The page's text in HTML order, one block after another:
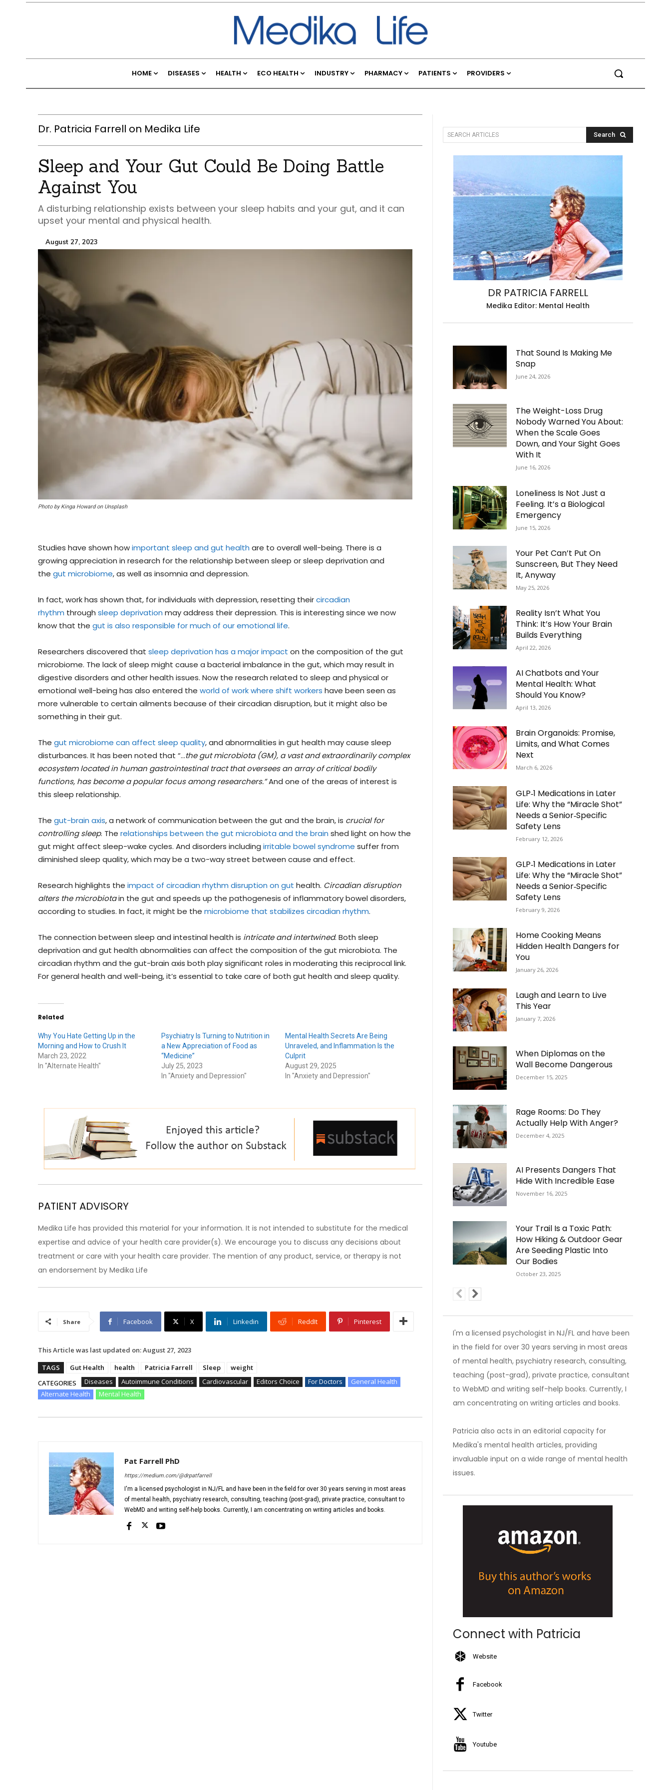
HOME DISEASES HEALTH ECO HEALTH INDUSTRY PHARMACY PATIENTS PROVIDERS
Dr. Patricia Farrell on Medika Life
Sleep and Your Gut Could Be Doing Battle
Against You
A disturbing relationship exists between your sleep habits and your gut, and it can
upset your mental and physical health.
August 27, 2023
Photo by Kinga Howard on Unsplash
Studies have shown howimportant sleep and gut health are to overall well-being. There is a
growing appreciation in research for the relationship between sleep or sleep deprivation and
the gut microbiome, as well as insomnia and depression.
In fact, work has shown that, for individuals with depression, resetting theircircadian
rhythm through sleep deprivation may address their depression. This is interesting since we now
know that the gut is also responsible for much of our emotional life.
Researchers discovered that sleep deprivation has a major impact on the composition of the gut
microbiome. The lack of sleep might cause a bacterial imbalance in the gut, which may result in
digestive disorders and other health issues. Now the research related to sleep and physical or
emotional well-being has also entered the world of work where shift workers have been seen as
more vulnerable to certain ailments because of their circadian disruption, but it might also be
something in their gut.
The gut microbiome can affect sleep quality, and abnormalities in gut health may cause sleep
disturbances. It has been noted that “…the gut microbiota (GM), a vast and extraordinarily complex
ecosystem located in human gastrointestinal tract that oversees an array of critical bodily
functions, has become a popular focus among researchers.”And one of the areas of interest is
this sleep relationship.
The gut-brain axis, a network of communication between the gut and the brain, is crucial for
controlling sleep. The relationships between the gut microbiota and the brain shed light on how the
gut might affect sleep-wake cycles. And disorders including irritable bowel syndrome suffer from
diminished sleep quality, which may be a two-way street between cause and effect.
Research highlights the impact of circadian rhythm disruption on gut health. Circadian disruption
alters the microbiotain the gut and speeds up the pathogenesis of inflammatory bowel disorders,
according to studies. In fact, it might be the microbiome that stabilizes circadian rhythm.
The connection between sleep and intestinal health is intricate and intertwined. Both sleep
deprivation and gut health abnormalities can affect the composition of the gut microbiota. The
circadian rhythm and the gut-brain axis both play significant roles in moderating this reciprocal link.
For general health and well-being, it’s essential to take care of both gut health and sleep quality.
Related
Why You Hate Getting Up in the
Morning and How to Crush It
March 23, 2022
In "Alternate Health"
Psychiatry Is Turning to Nutrition in
a New Appreciation of Food as
“Medicine”
July 25, 2023
In "Anxiety and Depression"
Mental Health Secrets Are Being
Unraveled, and Inflammation Is the
Culprit
August 29, 2025
In "Anxiety and Depression"
PATIENT ADVISORY
Medika Life has provided this material for your information. It is not intended to substitute for the medical
expertise and advice of your health care provider(s). We encourage you to discuss any decisions about
treatment or care with your health care provider. The mention of any product, service, or therapy is not
an endorsement by Medika Life
Share Facebook X Linkedin ReddIt Pinterest
This Article was last updated on:August 27, 2023
TAGS
Gut Health health Patricia Farrell Sleep
weight
CATEGORIES
Diseases Autoimmune Conditions Cardiovascular Editors Choice For Doctors
General Health
Alternate Health
Mental Health
Pat Farrell PhD
https://medium.com/@drpatfarrell
I'm a licensed psychologist in NJ/FL and have been in the field for over 30 years serving in most areas
of mental health, psychiatry research, consulting, teaching (post-grad), private practice, consultant to
WebMD and writing self-help books. Currently, I am concentrating on writing articles and books.
SEARCH ARTICLES Search
DR PATRICIA FARRELL
Medika Editor: Mental Health
That Sound Is Making Me
Snap
June 24, 2026
The Weight-Loss Drug
Nobody Warned You About:
When the Scale Goes
Down, and Your Sight Goes
With It
June 16, 2026
Loneliness Is Not Just a
Feeling. It’s a Biological
Emergency
June 15, 2026
Your Pet Can’t Put On
Sunscreen, But They Need
It, Anyway
May 25, 2026
Reality Isn’t What You
Think: It’s How Your Brain
Builds Everything
April 22, 2026
AI Chatbots and Your
Mental Health: What
Should You Know?
April 13, 2026
Brain Organoids: Promise,
Limits, and What Comes
Next
March 6, 2026
GLP‑1 Medications in Later
Life: Why the “Miracle Shot”
Needs a Senior‑Specific
Safety Lens
February 12, 2026
GLP‑1 Medications in Later
Life: Why the “Miracle Shot”
Needs a Senior‑Specific
Safety Lens
February 9, 2026
Home Cooking Means
Hidden Health Dangers for
You
January 26, 2026
Laugh and Learn to Live
This Year
January 7, 2026
When Diplomas on the
Wall Become Dangerous
December 15, 2025
Rage Rooms: Do They
Actually Help With Anger?
December 4, 2025
AI Presents Dangers That
Hide With Incredible Ease
November 16, 2025
Your Trail Is a Toxic Path:
How Hiking & Outdoor Gear
Are Seeding Plastic Into
Our Bodies
October 23, 2025
I'm a licensed psychologist in NJ/FL and have been
in the field for over 30 years serving in most areas
of mental health, psychiatry research, consulting,
teaching (post-grad), private practice, consultant
to WebMD and writing self-help books. Currently, I
am concentrating on writing articles and books.
Patricia also acts in an editorial capacity for
Medika's mental health articles, providing
invaluable input on a wide range of mental health
issues.
Connect with Patricia
Website
Facebook
Twitter
Youtube